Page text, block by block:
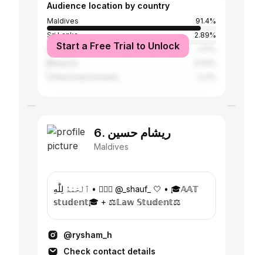
Audience location by country
Maldives
91.4%
Sri Lanka
2.89%
IndiaStart a Free Trial to Unlock
6. ريشام حسين
Maldives
ٱلْحَمْدُ لِلَّٰهِ • 👰🏻‍♀️ @_shauf_ 🤍 • 🎓𝔸𝔸𝕋
𝕤𝕥𝕦𝕕𝕖𝕟𝕥🎓 + ⚖️𝕃𝕒𝕨 𝕊𝕥𝕦𝕕𝕖𝕟𝕥⚖️
@rysham_h
Check contact details